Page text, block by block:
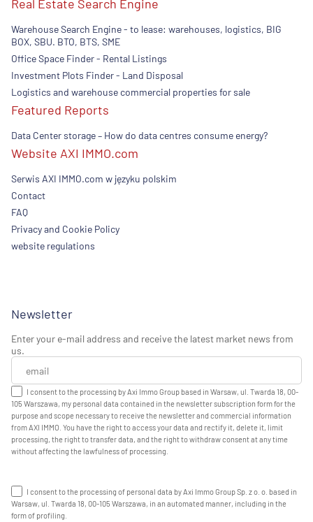
Real Estate Search Engine
Warehouse Search Engine - to lease: warehouses, logistics, BIG
BOX, SBU. BTO, BTS, SME
Office Space Finder - Rental Listings
Investment Plots Finder - Land Disposal
Logistics and warehouse commercial properties for sale
Featured Reports
Data Center storage – How do data centres consume energy?
Website AXI IMMO.com
Serwis AXI IMMO.com w języku polskim
Contact
FAQ
Privacy and Cookie Policy
website regulations
Newsletter
Enter your e-mail address and receive the latest market news from
us.
I consent to the processing by Axi Immo Group based in Warsaw, ul. Twarda 18, 00-
105 Warszawa, my personal data contained in the newsletter subscription form for the
purpose and scope necessary to receive the newsletter and commercial information
from AXI IMMO. You have the right to access your data and rectify it, delete it, limit
processing, the right to transfer data, and the right to withdraw consent at any time
without affecting the lawfulness of processing.
I consent to the processing of personal data by Axi Immo Group Sp. z o. o. based in
Warsaw, ul. Twarda 18, 00-105 Warszawa, in an automated manner, including in the
form of profiling.